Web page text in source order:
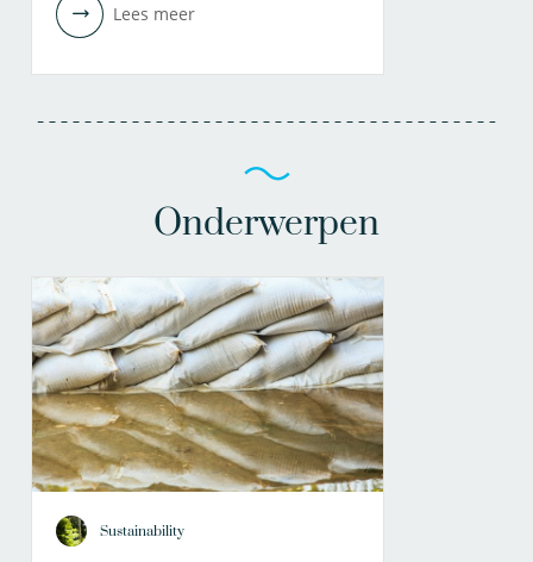
Lees meer
Onderwerpen
Sustainability